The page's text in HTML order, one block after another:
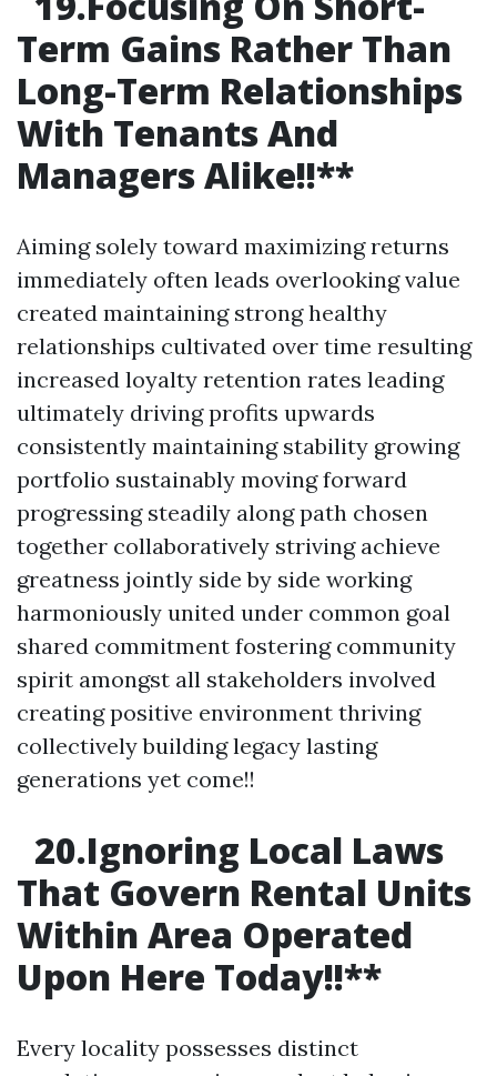
Term Gains Rather Than
Long-Term Relationships
With Tenants And
Managers Alike!!**
Aiming solely toward maximizing returns
immediately often leads overlooking value
created maintaining strong healthy
relationships cultivated over time resulting
increased loyalty retention rates leading
ultimately driving profits upwards
consistently maintaining stability growing
portfolio sustainably moving forward
progressing steadily along path chosen
together collaboratively striving achieve
greatness jointly side by side working
harmoniously united under common goal
shared commitment fostering community
spirit amongst all stakeholders involved
creating positive environment thriving
collectively building legacy lasting
generations yet come!!
20.Ignoring Local Laws
That Govern Rental Units
Within Area Operated
Upon Here Today!!**
Every locality possesses distinct